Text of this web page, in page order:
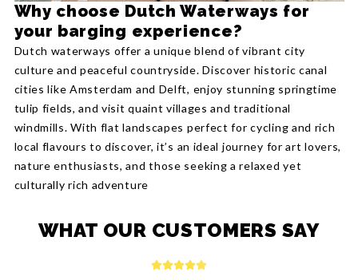
Why choose Dutch Waterways for
your barging experience?
Dutch waterways offer a unique blend of vibrant city
culture and peaceful countryside. Discover historic canal
cities like Amsterdam and Delft, enjoy stunning springtime
tulip fields, and visit quaint villages and traditional
windmills. With flat landscapes perfect for cycling and rich
local flavours to discover, it’s an ideal journey for art lovers,
nature enthusiasts, and those seeking a relaxed yet
culturally rich adventure
WHAT OUR CUSTOMERS SAY